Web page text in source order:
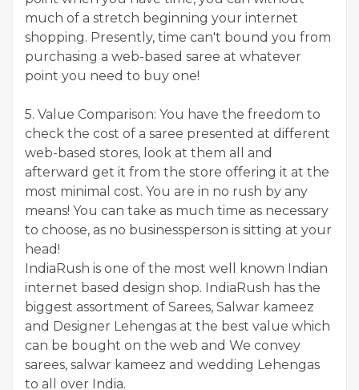
much of a stretch beginning your internet
shopping. Presently, time can't bound you from
purchasing a web-based saree at whatever
point you need to buy one!
5. Value Comparison: You have the freedom to
check the cost of a saree presented at different
web-based stores, look at them all and
afterward get it from the store offering it at the
most minimal cost. You are in no rush by any
means! You can take as much time as necessary
to choose, as no businessperson is sitting at your
head!
IndiaRush is one of the most well known Indian
internet based design shop. IndiaRush has the
biggest assortment of Sarees, Salwar kameez
and Designer Lehengas at the best value which
can be bought on the web and We convey
sarees, salwar kameez and wedding Lehengas
to all over India.